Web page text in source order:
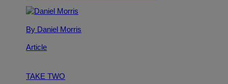
By Daniel Morris
Article
TAKE TWO